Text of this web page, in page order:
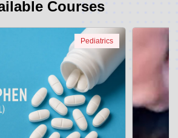
Courses
Pediatrics